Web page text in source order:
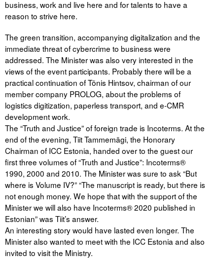
business, work and live here and for talents to have a
reason to strive here.
The green transition, accompanying digitalization and the
immediate threat of cybercrime to business were
addressed. The Minister was also very interested in the
views of the event participants. Probably there will be a
practical continuation of Tõnis Hintsov, chairman of our
member company PROLOG, about the problems of
logistics digitization, paperless transport, and e-CMR
development work.
The “Truth and Justice” of foreign trade is Incoterms. At the
end of the evening, Tiit Tammemägi, the Honorary
Chairman of ICC Estonia, handed over to the guest our
first three volumes of “Truth and Justice”: Incoterms®
1990, 2000 and 2010. The Minister was sure to ask “But
where is Volume IV?” “The manuscript is ready, but there is
not enough money. We hope that with the support of the
Minister we will also have Incoterms® 2020 published in
Estonian” was Tiit’s answer.
An interesting story would have lasted even longer. The
Minister also wanted to meet with the ICC Estonia and also
invited to visit the Ministry.